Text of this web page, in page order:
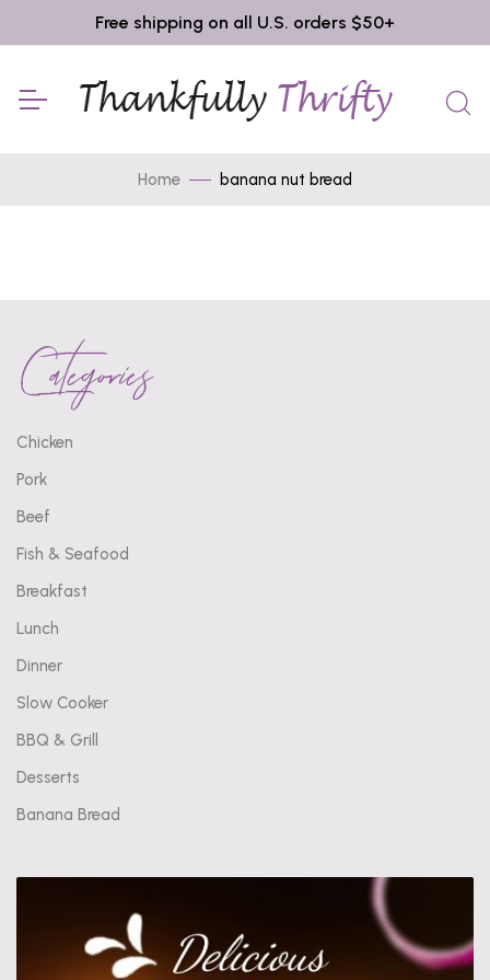
Free shipping on all U.S. orders $50+
Home banana nut bread
Categories
Chicken
Pork
Beef
Fish & Seafood
Breakfast
Lunch
Dinner
Slow Cooker
BBQ & Grill
Desserts
Banana Bread